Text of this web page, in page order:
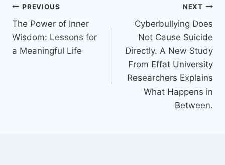
Post
navigation
PREVIOUS
The Power of Inner
Wisdom: Lessons for
a Meaningful Life
NEXT
Cyberbullying Does
Not Cause Suicide
Directly. A New Study
From Effat University
Researchers Explains
What Happens in
Between.